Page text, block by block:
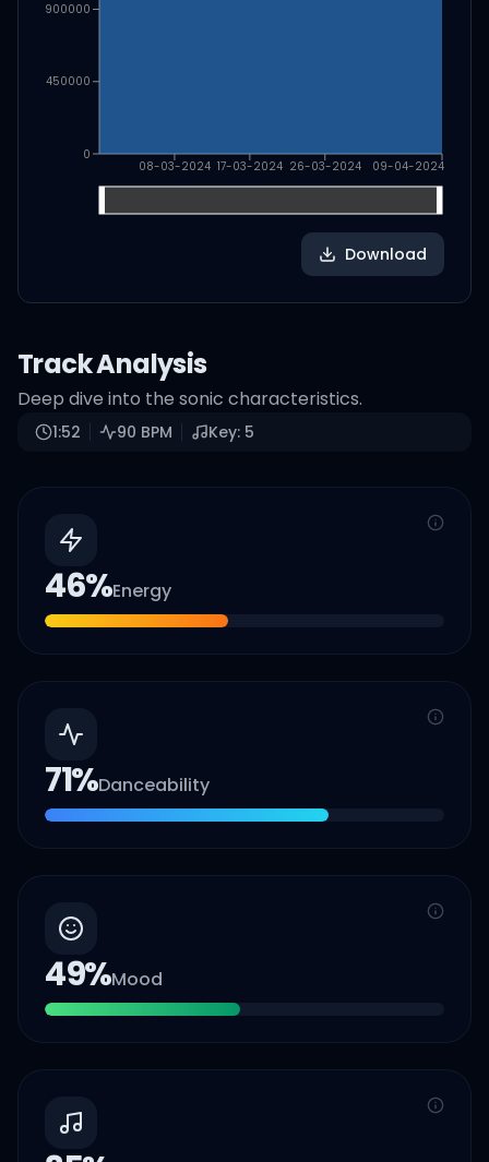
08-03-2024 17-03-2024 26-03-2024 09-04-2024
0
450000
900000
Download
Track Analysis
Deep dive into the sonic characteristics.
1:52 90 BPM Key: 5
46%Energy
71%Danceability
49%Mood